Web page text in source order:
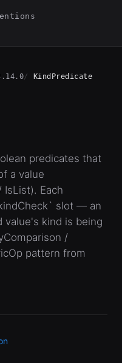
KindPredicate
predicates that
a value
IsList). Each
slot — an
value's kind is being
/
pattern from